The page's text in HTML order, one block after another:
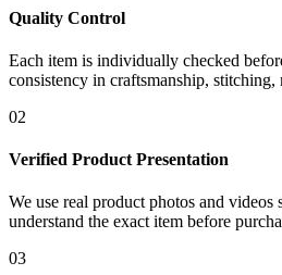
Quality Control
Each item is individually checked
consistency in craftsmanship,
02
Verified Product Presentation
We use real product photos and videos
understand the exact item before
03